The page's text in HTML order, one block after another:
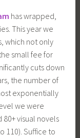
has wrapped,
This year we
which not only
small fee for
cuts down
the number of
exponentially
we were
visual novels
110). Suffice to